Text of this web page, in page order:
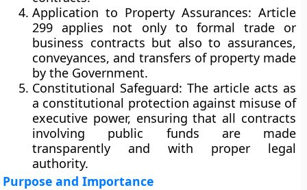
Application to Property Assurances: Article
299 applies not only to formal trade or
business contracts but also to assurances,
conveyances, and transfers of propertymade
by the Government.
Constitutional Safeguard: The article acts as
a constitutional protection against misuse of
executive power, ensuring that all contracts
involving public funds are made
transparently and with proper legal
authority.
Purpose and Importance